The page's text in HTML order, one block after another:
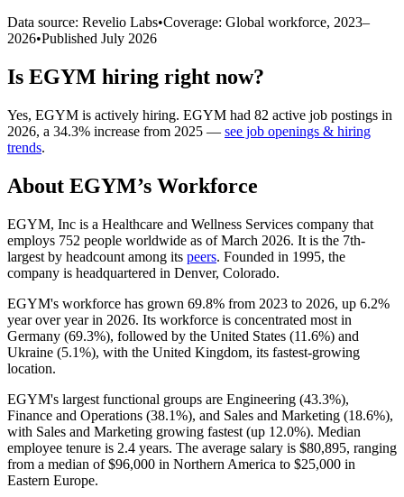
Data source: Revelio Labs•Coverage: Global workforce, 2023–
2026•Published July 2026
Is EGYM hiring right now?
Yes, EGYM is actively hiring. EGYM had 82 active job postings in
2026, a 34.3% increase from 2025 — see job openings & hiring
trends.
About EGYM’s Workforce
EGYM, Inc is a Healthcare and Wellness Services company that
employs 752 people worldwide as of March 2026. It is the 7th-
largest by headcount among its peers. Founded in 1995, the
company is headquartered in Denver, Colorado.
EGYM's workforce has grown 69.8% from 2023 to 2026, up 6.2%
year over year in 2026. Its workforce is concentrated most in
Germany (69.3%), followed by the United States (11.6%) and
Ukraine (5.1%), with the United Kingdom, its fastest-growing
location.
EGYM's largest functional groups are Engineering (43.3%),
Finance and Operations (38.1%), and Sales and Marketing (18.6%),
with Sales and Marketing growing fastest (up 12.0%). Median
employee tenure is 2.4 years. The average salary is $80,895, ranging
from a median of$96,000 in Northern America to $25,000 in
Eastern Europe.